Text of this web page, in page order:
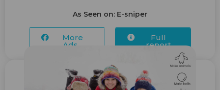
As Seen on: E-sniper
More
Ads...
Full
report